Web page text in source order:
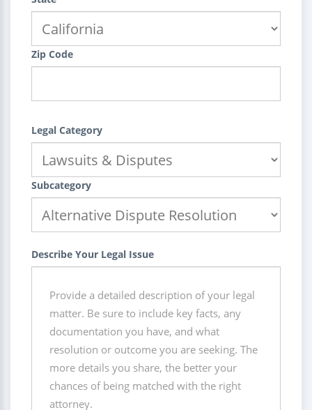
Zip Code
Legal Category
Subcategory
Describe Your Legal Issue